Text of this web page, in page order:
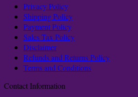
Privacy Policy
Shipping Policy
Payment Policy
Sales Tax Policy
Disclaimer
Refunds and Returns Policy
Terms and Conditions
Contact Information